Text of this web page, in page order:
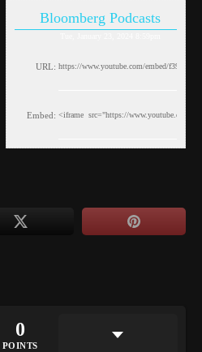
Bloomberg Podcasts
URL:
Embed:
0
POINTS